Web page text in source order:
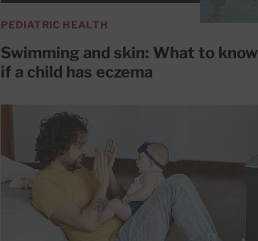
PEDIATRIC HEALTH
Swimming and skin: What to know
if a child has eczema